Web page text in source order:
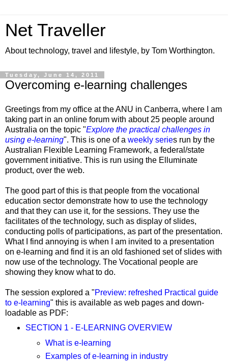
Net Traveller
About technology, travel and lifestyle, by Tom Worthington.
Tuesday, June 14, 2011
Overcoming e-learning challenges
Greetings from my office at the ANU in Canberra, where I am
taking part in an online forum with about 25 people around
Australia on the topic "Explore the practical challenges in
using e-learning". This is one of a weekly series run by the
Australian Flexible Learning Framework, a federal/state
government initiative. This is run using the Elluminate
product, over the web.
The good part of this is that people from the vocational
education sector demonstrate how to use the technology
and that they can use it, for the sessions. They use the
facilitates of the technology, such as display of slides,
conducting polls of participations, as part of the presentation.
What I find annoying is when I am invited to a presentation
on e-learning and find it is an old fashioned set of slides with
now use of the technology. The Vocational people are
showing they know what to do.
The session explored a "Preview: refreshed Practical guide
to e-learning" this is available as web pages and down-
loadable as PDF:
SECTION 1 - E-LEARNING OVERVIEW
What is e-learning
Examples of e-learning in industry